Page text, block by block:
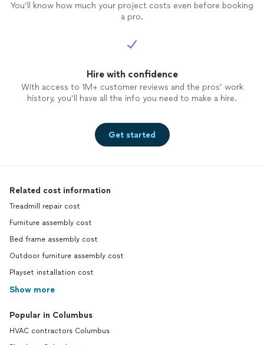
You’ll know how much your project costs even before booking
a pro.
Hire with confidence
With access to 1M+ customer reviews and the pros’ work
history, you’ll have all the info you need to make a hire.
Get started
Related cost information
Treadmill repair cost
Furniture assembly cost
Bed frame assembly cost
Outdoor furniture assembly cost
Playset installation cost
Show more
Popular in Columbus
HVAC contractors Columbus